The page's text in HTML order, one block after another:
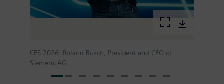
CES 2026: Roland Busch, President and CEO of
Siemens AG